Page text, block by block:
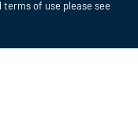
terms of use please see